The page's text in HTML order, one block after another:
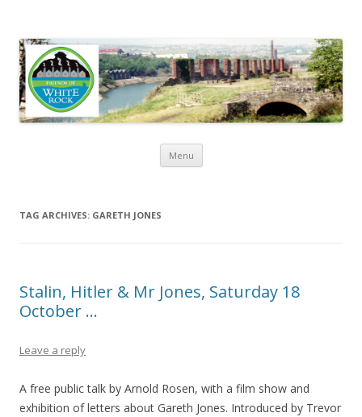
Menu Skip to content
TAG ARCHIVES: GARETH JONES
Stalin, Hitler & Mr Jones, Saturday 18
October …
Leave a reply
A free public talk by Arnold Rosen, with a film show and
exhibition of letters about Gareth Jones. Introduced by Trevor